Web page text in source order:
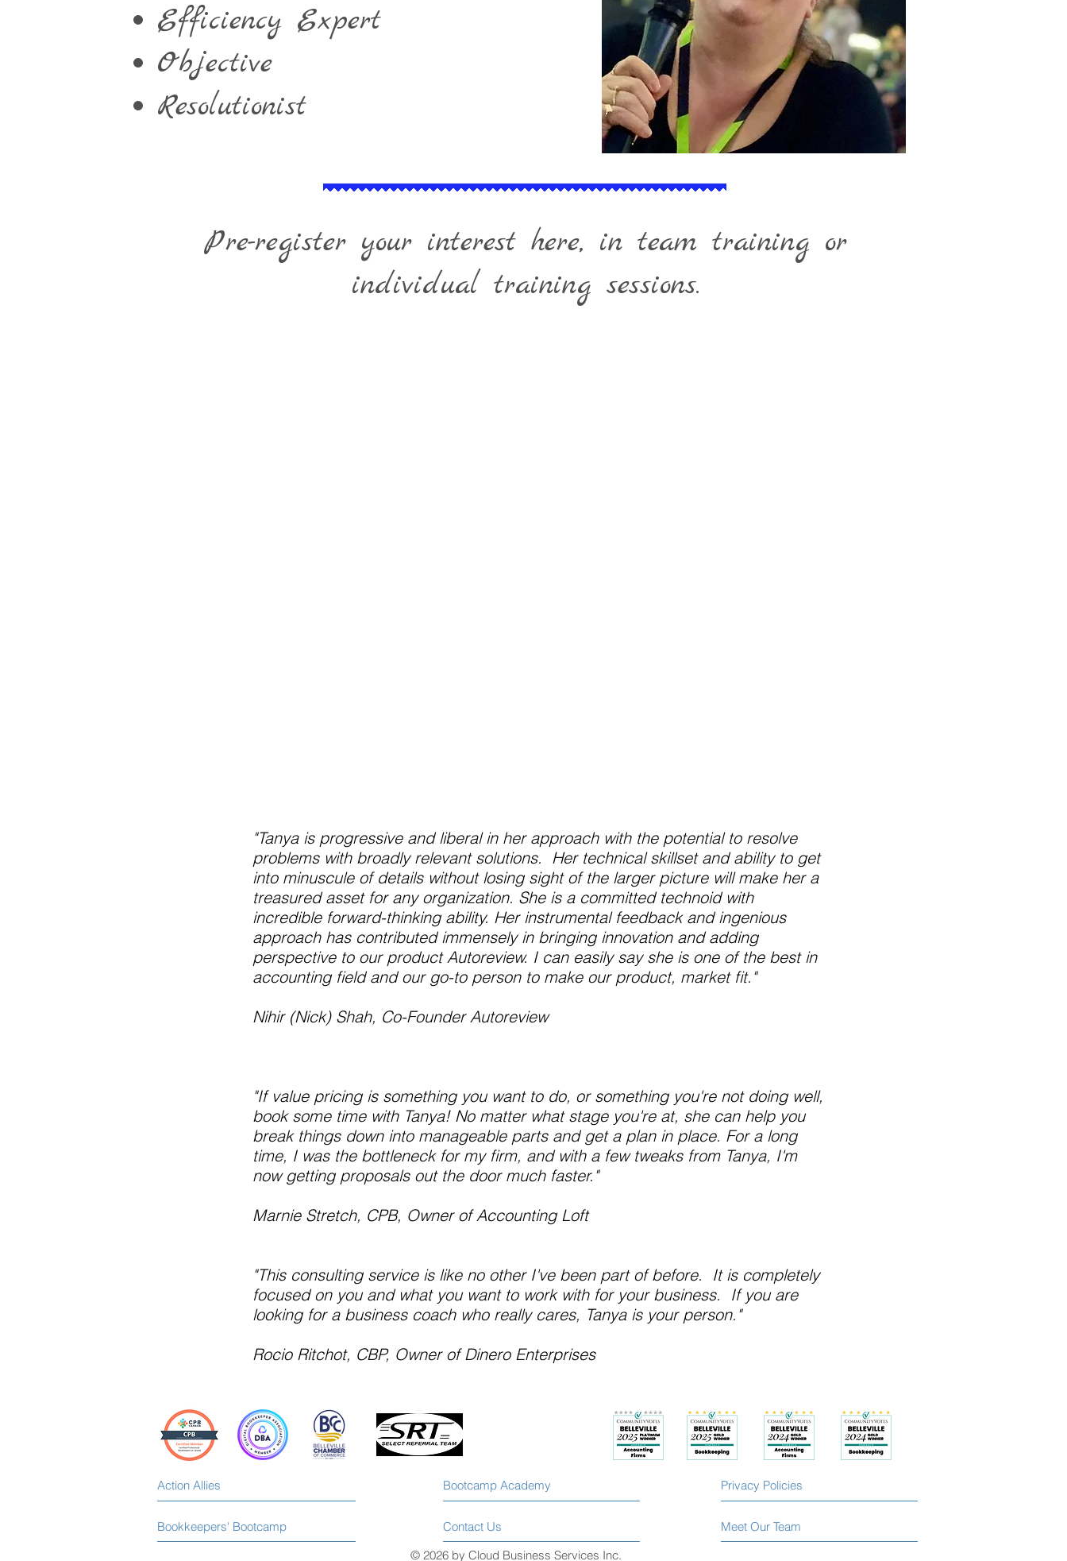
Efficiency Expert
Objective
Resolutionist
Pre-register your interest here, in team training or
individual training sessions.
"Tanya is progressive and liberal in her approach with the potential to resolve
problems with broadly relevant solutions. Her technical skillset and ability to get
into minuscule of details without losing sight of the larger picture will make her a
treasured asset for any organization. She is a committed technoid with
incredible forward-thinking ability. Her instrumental feedback and ingenious
approach has contributed immensely in bringing innovation and adding
perspective to our product Autoreview. I can easily say she is one of the best in
accounting field and our go-to person to make our product, market fit."
Nihir (Nick) Shah, Co-Founder Autoreview
"If value pricing is something you want to do, or something you're not doing well,
book some time with Tanya! No matter what stage you're at, she can help you
break things down into manageable parts and get a plan in place. For a long
time, I was the bottleneck for my firm, and with a few tweaks from Tanya, I'm
now getting proposals out the door much faster."
Marnie Stretch, CPB, Owner ofAccounting Loft
"This consulting service is like no other I've been part of before. It is completely
focused on you and what you want to work with for your business. If you are
looking for a business coach who really cares, Tanya is your person."
Rocio Ritchot, CBP, Owner ofDinero Enterprises
Action Allies
Bookkeepers' Bootcamp
Bootcamp Academy
Contact Us
Privacy Policies
Meet Our Team
© 2026 by Cloud Business Services Inc.